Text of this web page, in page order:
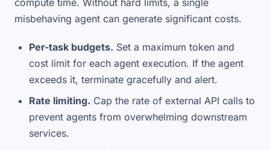
compute time. Without hard limits, a single
misbehaving agent can generate significant costs.
Per-task budgets. Set a maximum token and
cost limit for each agent execution. If the agent
exceeds it, terminate gracefully and alert.
Rate limiting. Cap the rate of external API calls to
prevent agents from overwhelming downstream
services.